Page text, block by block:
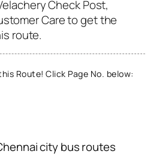
Check Post,
Care to get the
route.
Route! Click Page No. below:
city bus routes